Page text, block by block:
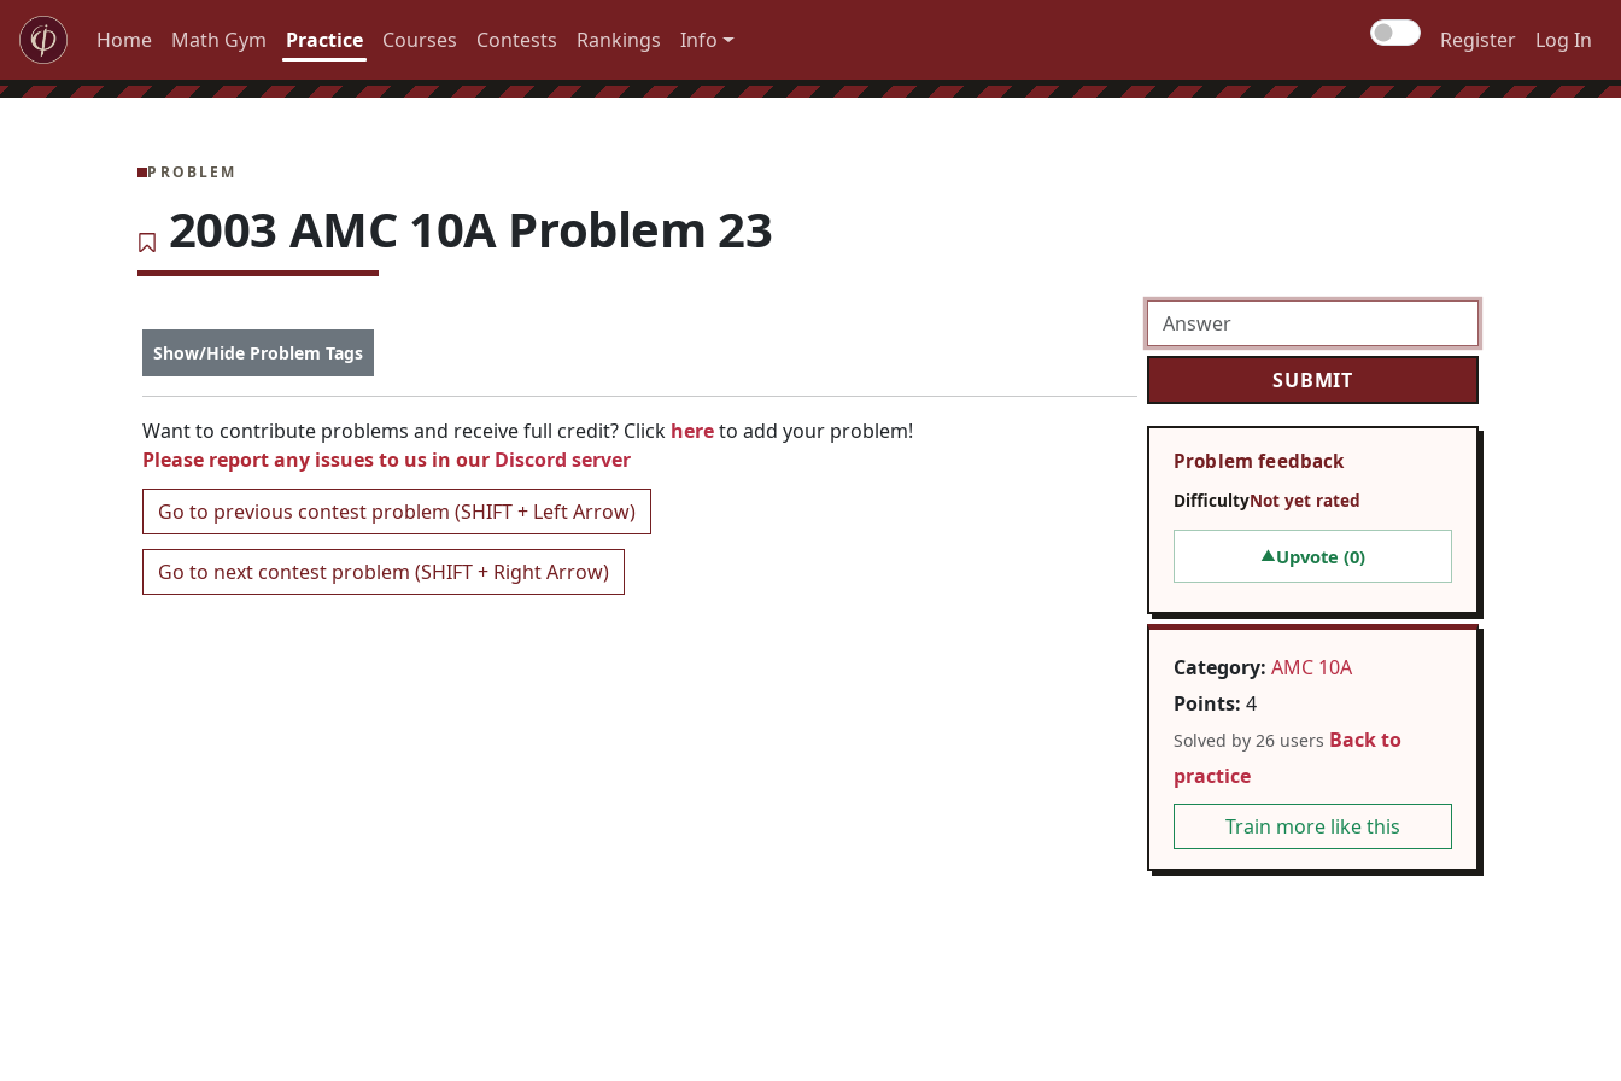
Home Math Gym Practice Courses Contests Rankings Info Register Log In
PROBLEM
2003 AMC 10A Problem 23
Show/Hide Problem Tags
Want to contribute problems and receive full credit? Click hereto add your problem!
Please report any issues to us in our Discord server
Go to previous contest problem (SHIFT + Left Arrow)
Go to next contest problem (SHIFT + Right Arrow)
Problem feedback
DifficultyNot yet rated
▲Upvote (0)
Category: AMC 10A
Points: 4
Solved by 26 users Back to
practice
Train more like this